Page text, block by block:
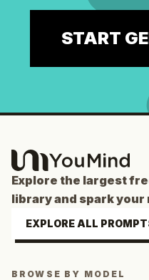
START
Explore the largest
library and spark your
EXPLORE ALL
BROWSE BY MODEL